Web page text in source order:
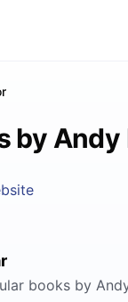
by Andy
books by